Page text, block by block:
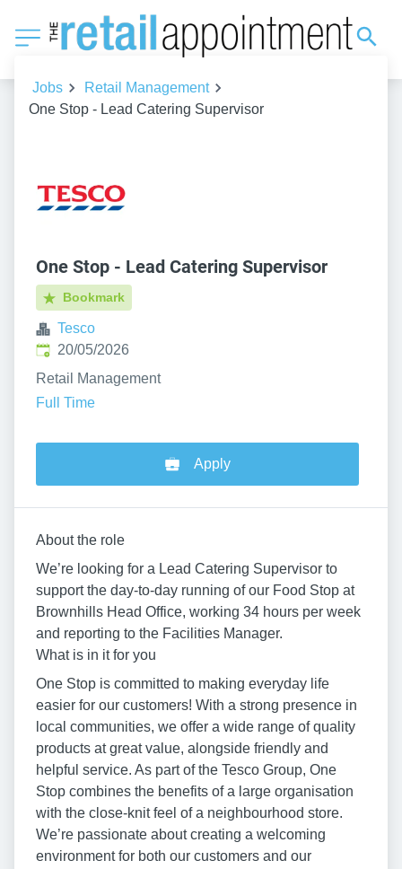
Jobs
Retail Management
One Stop - Lead Catering Supervisor
One Stop - Lead Catering Supervisor
Bookmark
Tesco
Published:
20/05/2026
Retail Management
Full Time
Apply
About the role
We’re looking for a Lead Catering Supervisor to
support the day-to-day running of our Food Stop at
Brownhills Head Office, working 34 hours per week
and reporting to the Facilities Manager.
What is in it for you
One Stop is committed to making everyday life
easier for our customers! With a strong presence in
local communities, we offer a wide range of quality
products at great value, alongside friendly and
helpful service. As part of the Tesco Group, One
Stop combines the benefits of a large organisation
with the close-knit feel of a neighbourhood store.
We’re passionate about creating a welcoming
environment for both our customers and our